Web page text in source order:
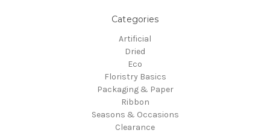
Categories
Artificial
Dried
Eco
Floristry Basics
Packaging & Paper
Ribbon
Seasons & Occasions
Clearance